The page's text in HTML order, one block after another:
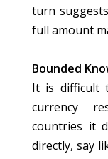
turn
full amount
Bounded
It is difficult
currency
countries it
directly, say